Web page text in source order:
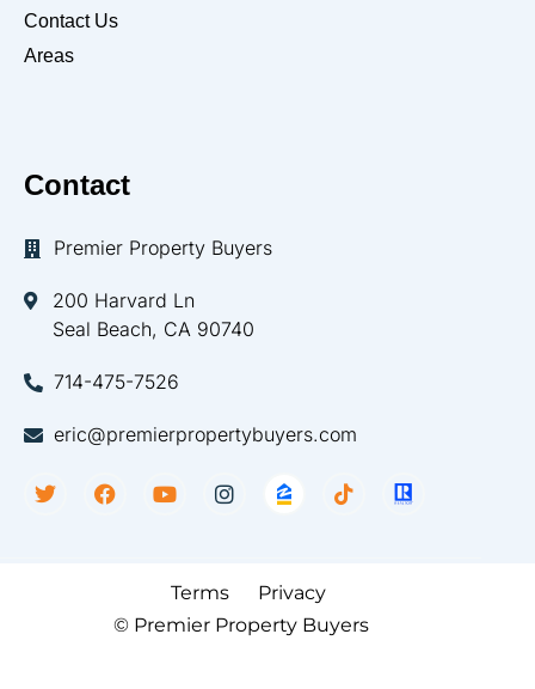
Contact Us
Areas
Contact
Premier Property Buyers
200 Harvard Ln
Seal Beach, CA 90740
714-475-7526
eric@premierpropertybuyers.com
Terms
Privacy
© Premier Property Buyers